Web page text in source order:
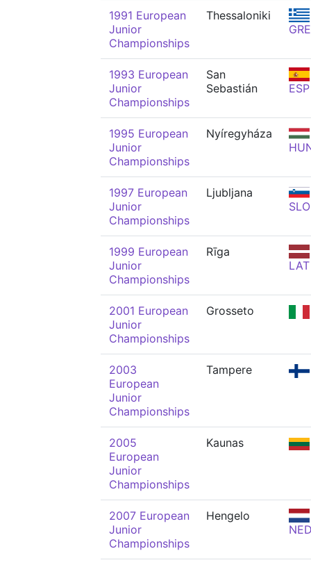
1991 European
Junior
Championships
Thessaloniki
GRE
1993 European
Junior
Championships
San
Sebastián
ESP
1995 European
Junior
Championships
Nyíregyháza
1997 European
Junior
Championships
Ljubljana
SLO
1999 European
Junior
Championships
Rīga
LAT
2001 European
Junior
Championships
Grosseto
2003
European
Junior
Championships
Tampere
2005
European
Junior
Championships
Kaunas
2007 European
Junior
Championships
Hengelo